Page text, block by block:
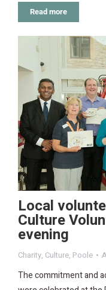
Read more
Local
Culture
evening
Charity, Culture, Poole
The commitment and